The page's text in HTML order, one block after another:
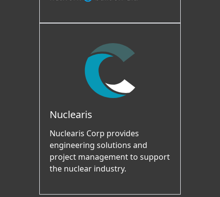
Nuclearis
Nuclearis Corp provides
engineering solutions and
project management to support
the nuclear industry.